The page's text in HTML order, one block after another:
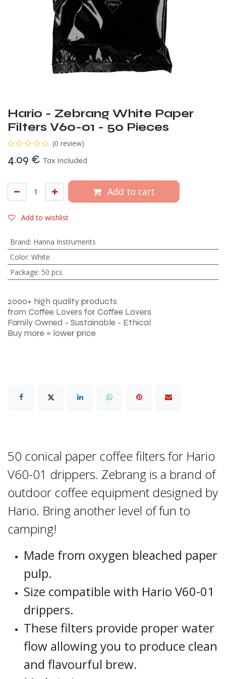
Hario - Zebrang White Paper
Filters V60-01 - 50 Pieces
(0 review)
4.09 € Tax Included
Add to cart
Add to wishlist
Brand: Hanna Instruments
Color: White
Package: 50 pcs
2000+ high quality products
from Coffee Lovers for Coffee Lovers
Family Owned - Sustainable - Ethical
Buy more = lower price
50 conical paper coffee filters for Hario
V60-01 drippers. Zebrang is a brand of
outdoor coffee equipment designed by
Hario. Bring another level of fun to
camping!
Made from oxygen bleached paper
pulp.
Size compatible with Hario V60-01
drippers.
These filters provide proper water
flow allowing you to produce clean
and flavourful brew.